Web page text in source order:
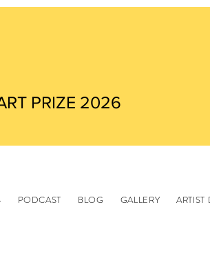
PRIZE 2026
PODCAST BLOG GALLERY ARTIST